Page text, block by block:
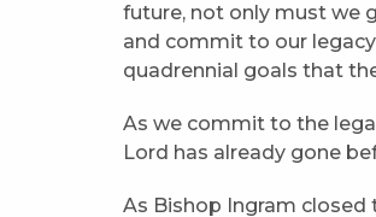
future, not only must we
and commit to our
quadrennial goals that
As we commit to the
Lord has already gone
As Bishop Ingram closed